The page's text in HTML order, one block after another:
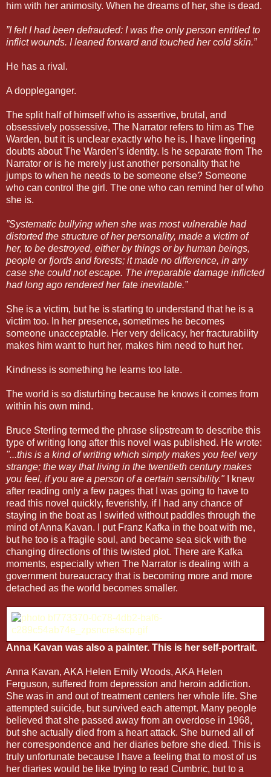
him with her animosity. When he dreams of her, she is dead.
”I felt I had been defrauded: I was the only person entitled to
inflict wounds. I leaned forward and touched her cold skin.”
He has a rival.
A doppleganger.
The split half of himself who is assertive, brutal, and
obsessively possessive, The Narrator refers to him as The
Warden, but it is unclear exactly who he is. I have lingering
doubts about The Warden’s identity. Is he separate from The
Narrator or is he merely just another personality that he
jumps to when he needs to be someone else? Someone
who can control the girl. The one who can remind her of who
she is.
”Systematic bullying when she was most vulnerable had
distorted the structure of her personality, made a victim of
her, to be destroyed, either by things or by human beings,
people or fjords and forests; it made no difference, in any
case she could not escape. The irreparable damage inflicted
had long ago rendered her fate inevitable.”
She is a victim, but he is starting to understand that he is a
victim too. In her presence, sometimes he becomes
someone unacceptable. Her very delicacy, her fracturability
makes him want to hurt her, makes him need to hurt her.
Kindness is something he learns too late.
The world is so disturbing because he knows it comes from
within his own mind.
Bruce Sterling termed the phrase slipstream to describe this
type of writing long after this novel was published. He wrote:
"...this is a kind of writing which simply makes you feel very
strange; the way that living in the twentieth century makes
you feel, if you are a person of a certain sensibility."I knew
after reading only a few pages that I was going to have to
read this novel quickly, feverishly, if I had any chance of
staying in the boat as I swirled without paddles through the
mind of Anna Kavan. I put Franz Kafka in the boat with me,
but he too is a fragile soul, and became sea sick with the
changing directions of this twisted plot. There are Kafka
moments, especially when The Narrator is dealing with a
government bureaucracy that is becoming more and more
detached as the world becomes smaller.
Anna Kavan was also a painter. This is her self-portrait.
Anna Kavan, AKA Helen Emily Woods, AKA Helen
Ferguson, suffered from depression and heroin addiction.
She was in and out of treatment centers her whole life. She
attempted suicide, but survived each attempt. Many people
believed that she passed away from an overdose in 1968,
but she actually died from a heart attack. She burned all of
her correspondence and her diaries before she died. This is
truly unfortunate because I have a feeling that to most of us
her diaries would be like trying to read Cumbric, but to a